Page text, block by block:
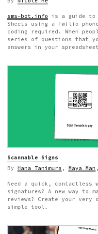
sms-bot.info is a guide to
Sheets using a Twilio
coding required. When
series of questions that
answers in your
Scannable Signs
By Hana Tanimura , Maya Man
Need a quick,
signatures? A new way to
reviews? Create your very
simple tool.